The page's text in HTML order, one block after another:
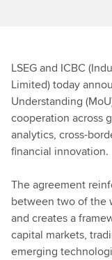
LSEG and ICBC
Limited) today
Understanding
cooperation across
analytics, cross-
financial innovation.
The agreement
between two of the
and creates a
capital markets,
emerging